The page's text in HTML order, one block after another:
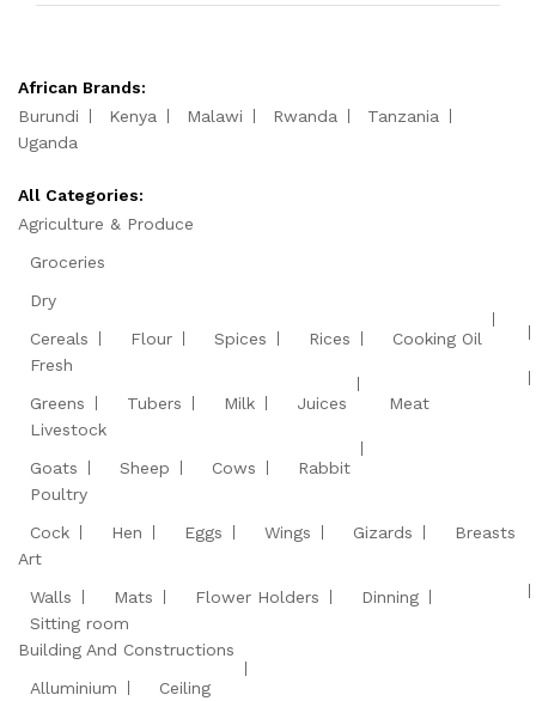
African Brands:
Burundi
Kenya Malawi Rwanda
Tanzania
Uganda
All Categories:
Agriculture & Produce
Groceries
Dry
Cereals
Flour Spices Rices
Cooking Oil
Fresh
Greens
Tubers Milk Juices
Meat
Livestock
Goats
Sheep Cows
Rabbit
Poultry
Cock
Hen Eggs Wings Gizards
Breasts
Art
Walls
Mats Flower Holders
Dinning
Sitting room
Building And Constructions
Alluminium
Ceiling